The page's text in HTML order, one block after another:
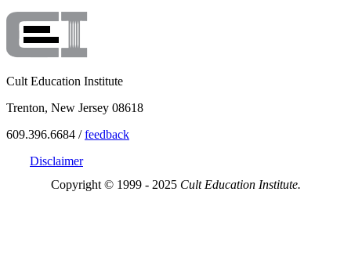
Cult Education Institute
Trenton, New Jersey 08618
609.396.6684 /feedback
Disclaimer
Copyright © 1999 - 2025 Cult Education Institute.